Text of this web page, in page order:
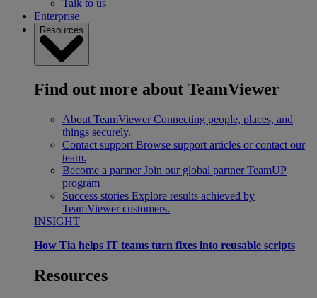
Talk to us
Enterprise
Resources
Find out more about TeamViewer
About TeamViewer Connecting people, places, and
things securely.
Contact support Browse support articles or contact our
team.
Become a partner Join our global partner TeamUP
program
Success stories Explore results achieved by
TeamViewer customers.
INSIGHT
How Tia helps IT teams turn fixes into reusable scripts
Resources